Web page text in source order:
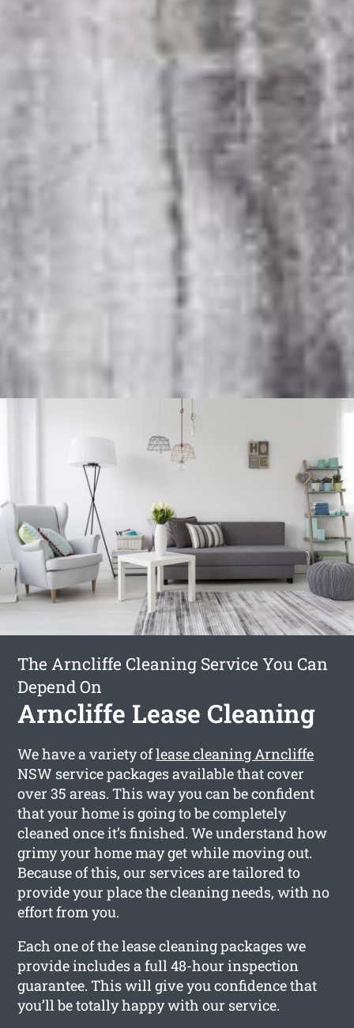
The Arncliffe Cleaning Service You Can
Depend On
Arncliffe Lease Cleaning
We have a variety oflease cleaning Arncliffe
NSW service packages available that cover
over 35 areas. This way you can be confident
that your home is going to be completely
cleaned once it’s finished. We understand how
grimy your home may get while moving out.
Because of this, our services are tailored to
provide your place the cleaning needs, with no
effort from you.
Each one of the lease cleaning packages we
provide includes a full 48-hour inspection
guarantee. This will give you confidence that
you’ll be totally happy with our service.